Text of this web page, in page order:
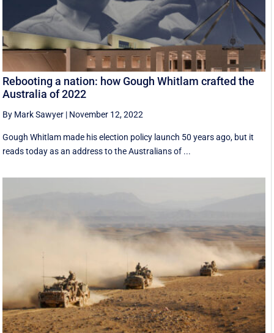
Rebooting a nation: how Gough Whitlam crafted the
Australia of 2022
By Mark Sawyer | November 12, 2022
Gough Whitlam made his election policy launch 50 years ago, but it
reads today as an address to the Australians of ...